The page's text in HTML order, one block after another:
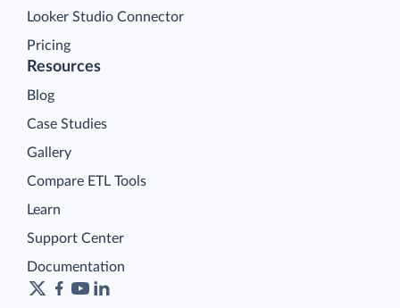
Looker Studio Connector
Pricing
Resources
Blog
Case Studies
Gallery
Compare ETL Tools
Learn
Support Center
Documentation